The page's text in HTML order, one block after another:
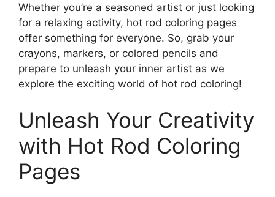
Whether you’re a seasoned artist or just looking
for a relaxing activity, hot rod coloring pages
offer something for everyone. So, grab your
crayons, markers, or colored pencils and
prepare to unleash your inner artist as we
explore the exciting world of hot rod coloring!
Unleash Your Creativity
with Hot Rod Coloring
Pages